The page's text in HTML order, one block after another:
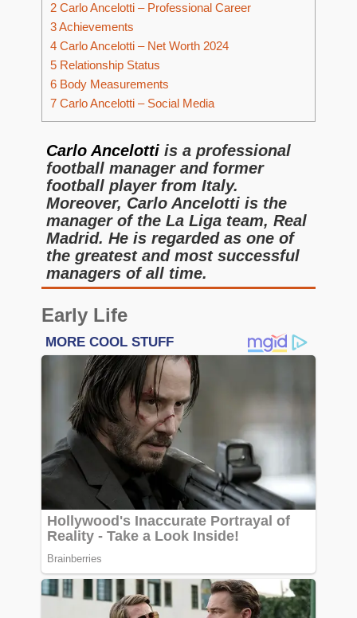
2 Carlo Ancelotti – Professional Career
3Achievements
4 Carlo Ancelotti – Net Worth 2024
5 Relationship Status
6 Body Measurements
7 Carlo Ancelotti – Social Media
Carlo Ancelotti is a professional
football manager and former
football player from Italy.
Moreover, Carlo Ancelotti is the
manager of the La Liga team, Real
Madrid. He is regarded as one of
the greatest and most successful
managers of all time.
Early Life